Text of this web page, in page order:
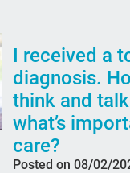
I received a
diagnosis.
think and
what’s
care?
Posted on 08/02/